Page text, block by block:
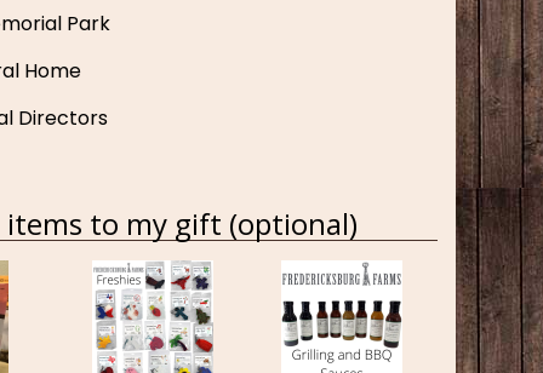
Park
Home
Directors
items to my gift (optional)